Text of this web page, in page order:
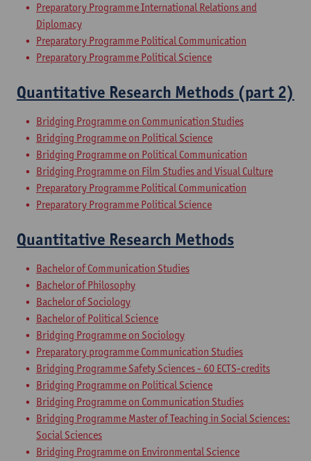
Preparatory Programme International Relations and
Diplomacy
Preparatory Programme Political Communication
Preparatory Programme Political Science
Quantitative Research Methods (part 2)
Bridging Programme on Communication Studies
Bridging Programme on Political Science
Bridging Programme on Political Communication
Bridging Programme on Film Studies and Visual Culture
Preparatory Programme Political Communication
Preparatory Programme Political Science
Quantitative Research Methods
Bachelor of Communication Studies
Bachelor of Philosophy
Bachelor of Sociology
Bachelor of Political Science
Bridging Programme on Sociology
Preparatory programme Communication Studies
Bridging Programme Safety Sciences - 60 ECTS-credits
Bridging Programme on Political Science
Bridging Programme on Communication Studies
Bridging Programme Master of Teaching in Social Sciences:
Social Sciences
Bridging Programme on Environmental Science